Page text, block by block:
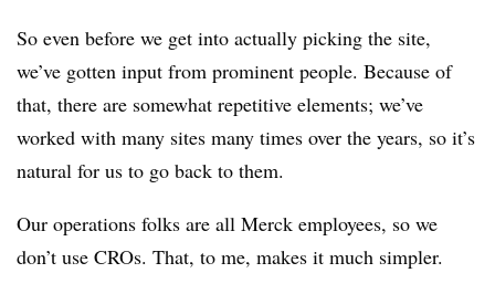
So even before we get into actually picking the site,
we’ve gotten input from prominent people. Because of
that, there are somewhat repetitive elements; we’ve
worked with many sites many times over the years, so it’s
natural for us to go back to them.
Our operations folks are all Merck employees, so we
don’t use CROs. That, to me, makes it much simpler.